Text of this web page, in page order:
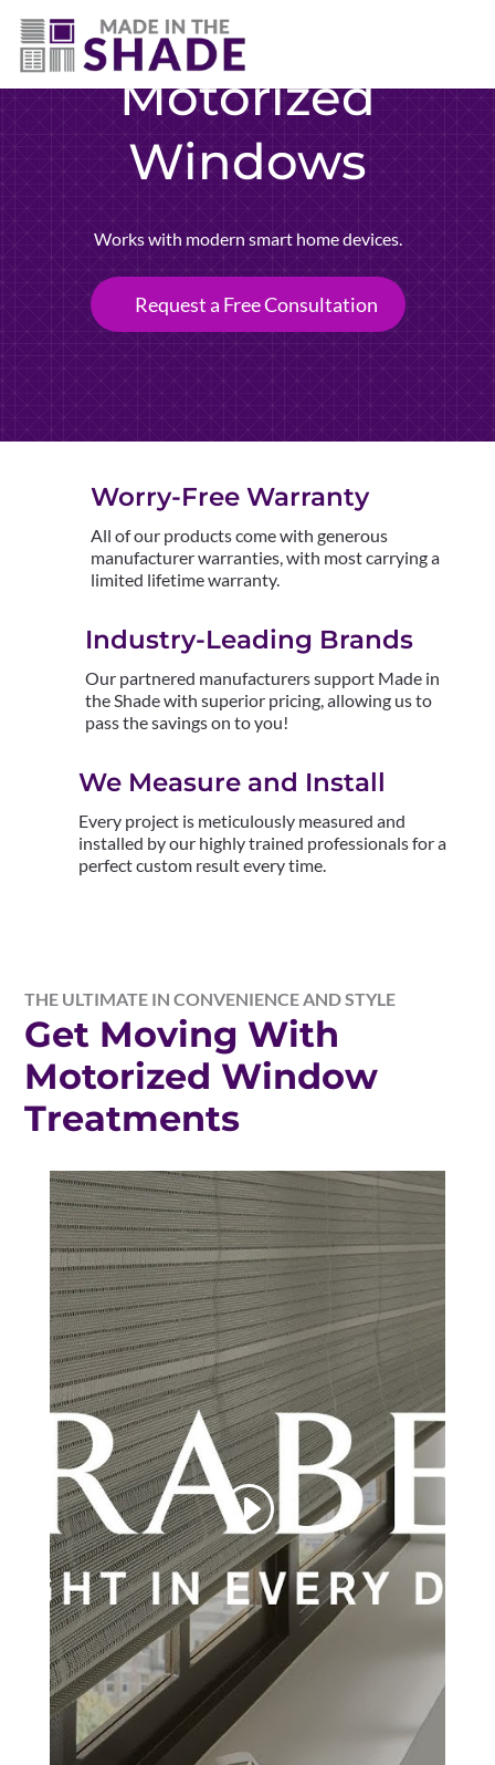
(757) 563-3372
Motorized
Windows
Works with modern smart home devices.
Request a Free Consultation
Worry-Free Warranty
All of our products come with generous
manufacturer warranties, with most carrying a
limited lifetime warranty.
Industry-Leading Brands
Our partnered manufacturers support Made in
the Shade with superior pricing, allowing us to
pass the savings on to you!
We Measure and Install
Every project is meticulously measured and
installed by our highly trained professionals for a
perfect custom result every time.
THE ULTIMATE IN CONVENIENCE AND STYLE
Get Moving With
Motorized Window
Treatments